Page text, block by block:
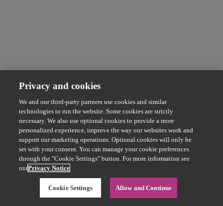
Privacy and cookies
We and our third-party partners use cookies and similar
technologies to run the website. Some cookies are strictly
necessary. We also use optional cookies to provide a more
personalized experience, improve the way our websites work and
support our marketing operations. Optional cookies will only be
set with your consent. You can manage your cookie preferences
through the "Cookie Settings" button. For more information see
ourPrivacy Notice
Cookie Settings Allow and Continue